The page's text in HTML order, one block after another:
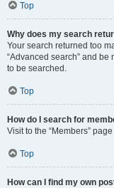
Top
Why does my search
Your search returned too
“Advanced search” and
to be searched.
Top
How do I search for
Visit to the “Members”
Top
How can I find my own